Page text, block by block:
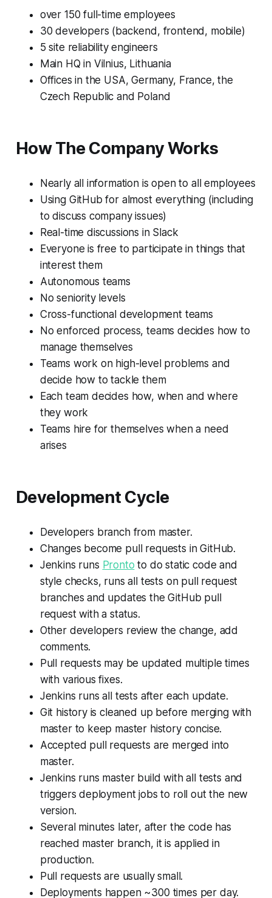
over 150 full-time employees
30 developers (backend, frontend, mobile)
5 site reliability engineers
Main HQ in Vilnius, Lithuania
Offices in the USA, Germany, France, the
Czech Republic and Poland
How The Company Works
Nearly all information is open to all employees
Using GitHub for almost everything (including
to discuss company issues)
Real-time discussions in Slack
Everyone is free to participate in things that
interest them
Autonomous teams
No seniority levels
Cross-functional development teams
No enforced process, teams decides how to
manage themselves
Teams work on high-level problems and
decide how to tackle them
Each team decides how, when and where
they work
Teams hire for themselves when a need
arises
Development Cycle
Developers branch from master.
Changes become pull requests in GitHub.
Jenkins runs Pronto to do static code and
style checks, runs all tests on pull request
branches and updates the GitHub pull
request with a status.
Other developers review the change, add
comments.
Pull requests may be updated multiple times
with various fixes.
Jenkins runs all tests after each update.
Git history is cleaned up before merging with
master to keep master history concise.
Accepted pull requests are merged into
master.
Jenkins runs master build with all tests and
triggers deployment jobs to roll out the new
version.
Several minutes later, after the code has
reached master branch, it is applied in
production.
Pull requests are usually small.
Deployments happen ~300 times per day.